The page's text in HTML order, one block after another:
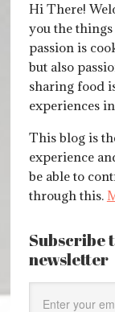
Hi There!
you the
passion is
but also
sharing food
experiences
This blog is
experience
be able to
through this.
Subscribe
newsletter